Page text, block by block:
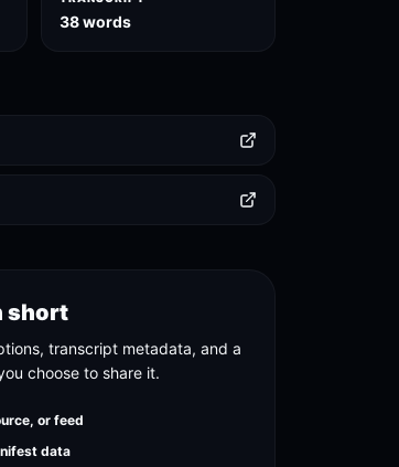
38 words
short
transcript metadata, and a
choose to share it.
or feed
data